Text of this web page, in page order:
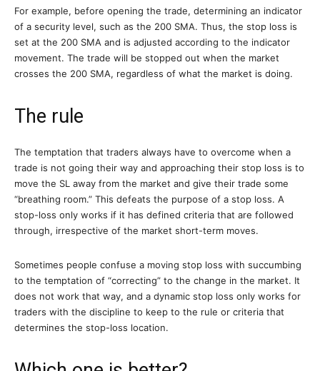
For example, before opening the trade, determining an indicator
of a security level, such as the 200 SMA. Thus, the stop loss is
set at the 200 SMA and is adjusted according to the indicator
movement. The trade will be stopped out when the market
crosses the 200 SMA, regardless of what the market is doing.
The rule
The temptation that traders always have to overcome when a
trade is not going their way and approaching their stop loss is to
move the SL away from the market and give their trade some
“breathing room.” This defeats the purpose of a stop loss. A
stop-loss only works if it has defined criteria that are followed
through, irrespective of the market short-term moves.
Sometimes people confuse a moving stop loss with succumbing
to the temptation of “correcting” to the change in the market. It
does not work that way, and a dynamic stop loss only works for
traders with the discipline to keep to the rule or criteria that
determines the stop-loss location.